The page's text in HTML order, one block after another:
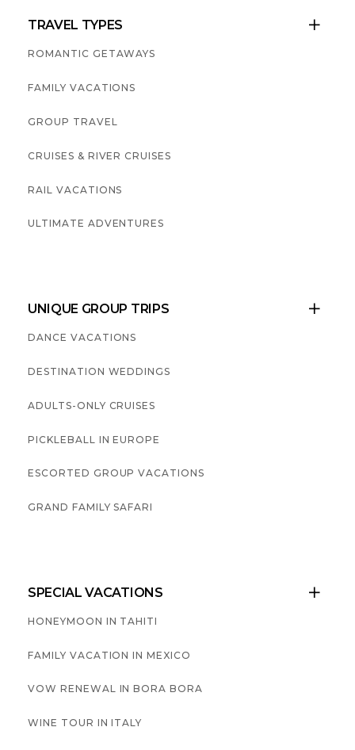
TRAVEL TYPES 
ROMANTIC GETAWAYS
FAMILY VACATIONS
GROUP TRAVEL
CRUISES & RIVER CRUISES
RAIL VACATIONS
ULTIMATE ADVENTURES
UNIQUE GROUP TRIPS 
DANCE VACATIONS
DESTINATION WEDDINGS
ADULTS-ONLY CRUISES
PICKLEBALL IN EUROPE
ESCORTED GROUP VACATIONS
GRAND FAMILY SAFARI
SPECIAL VACATIONS 
HONEYMOON IN TAHITI
FAMILY VACATION IN MEXICO
VOW RENEWAL IN BORA BORA
WINE TOUR IN ITALY